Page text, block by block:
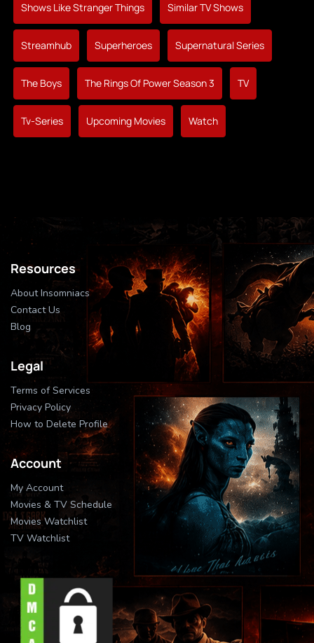
Shows Like Stranger Things Similar TV Shows
Streamhub Superheroes Supernatural Series
The Boys The Rings Of Power Season 3 TV
Tv-Series Upcoming Movies Watch
Resources
About Insomniacs
Contact Us
Blog
Legal
Terms of Services
Privacy Policy
How to Delete Profile
Account
My Account
Movies & TV Schedule
Movies Watchlist
TV Watchlist